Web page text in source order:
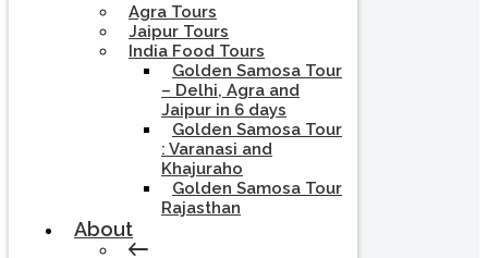
Agra Tours
Jaipur Tours
India Food Tours
Golden Samosa Tour
– Delhi, Agra and
Jaipur in 6 days
Golden Samosa Tour
: Varanasi and
Khajuraho
Golden Samosa Tour
Rajasthan
About